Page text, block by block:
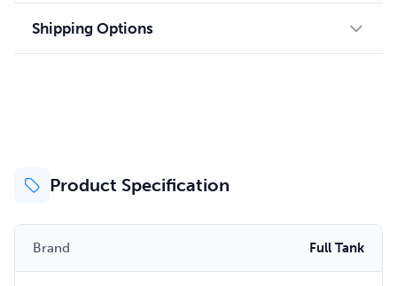
Shipping Options
Product Specification
Brand Full Tank